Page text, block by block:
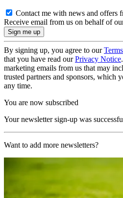
Contact me with news and offers
Receive email from us on behalf of
By signing up, you agree to our
that you have read ourPrivacy Notice
marketing emails from us that may
trusted partners and sponsors, which
any time.
You are now subscribed
Your newsletter sign-up was
Want to add more newsletters?